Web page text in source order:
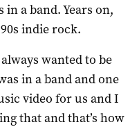
in a band. Years on,
indie rock.
wanted to be
in a band and one
video for us and I
that and that’s how